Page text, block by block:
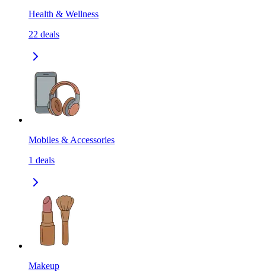
Health & Wellness
22 deals
Mobiles & Accessories
1 deals
Makeup